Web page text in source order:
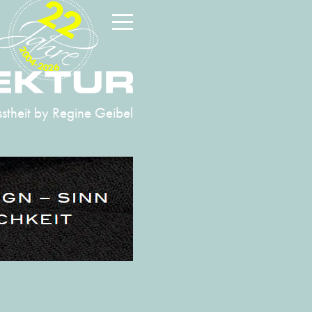
by Regine Geibel
2004-2026
22